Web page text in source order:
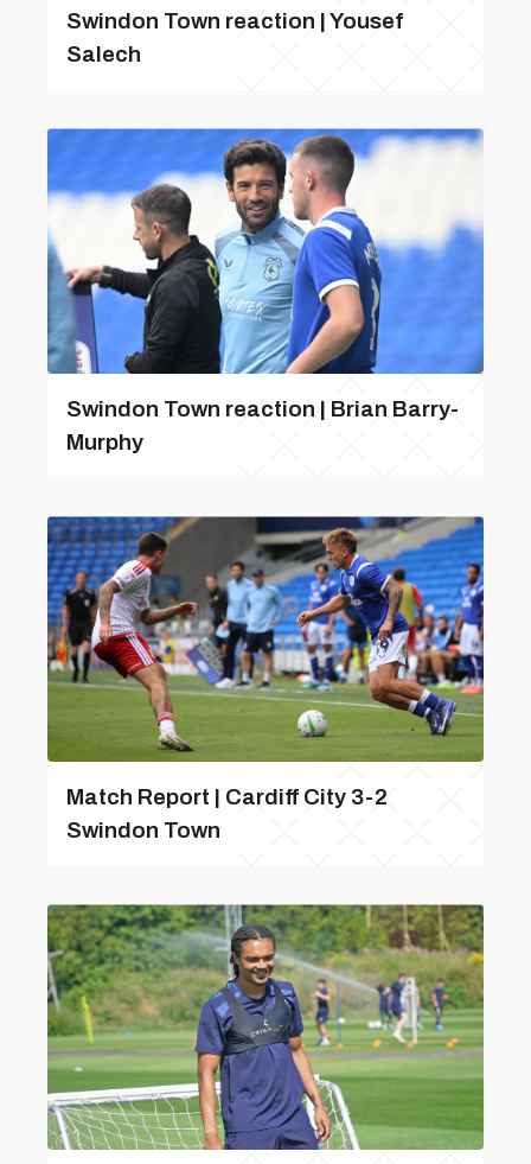
Swindon Town reaction | Yousef
Salech
Swindon Town reaction | Brian Barry-
Murphy
Match Report | Cardiff City 3-2
Swindon Town